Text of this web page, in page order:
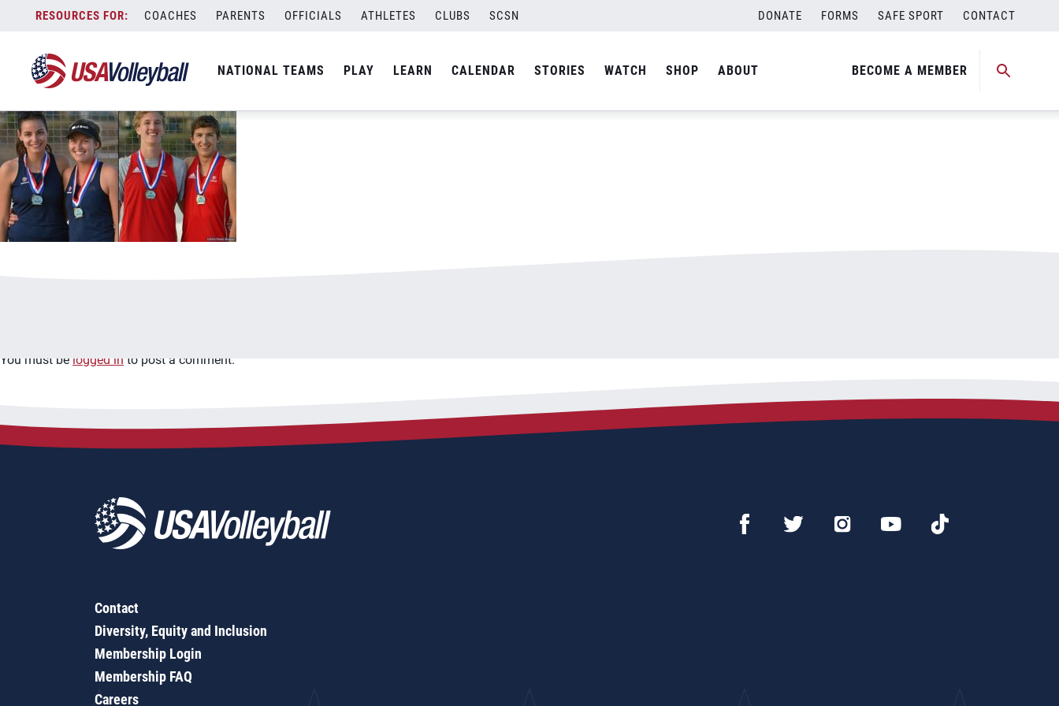
content
COACHES PARENTS OFFICIALS ATHLETES CLUBS SCSN DONATE FORMS SAFE SPORT CONTACT
NATIONAL TEAMS PLAY LEARN CALENDAR STORIES WATCH SHOP ABOUT BECOME A MEMBER
091118YoG800x500.jpg
You must be logged in to post a comment.
Contact
Diversity, Equity and Inclusion
Membership Login
Membership FAQ
Careers